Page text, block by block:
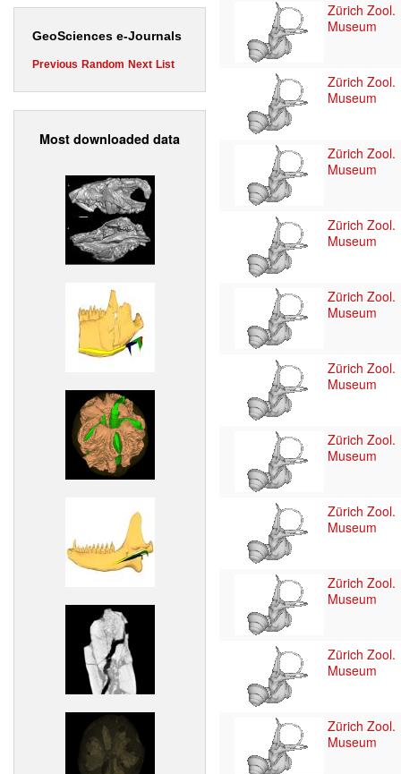
GeoSciences e-Journals
Previous Random Next List
Most downloaded data
Zürich Zool.
Museum
Zürich Zool.
Museum
Zürich Zool.
Museum
Zürich Zool.
Museum
Zürich Zool.
Museum
Zürich Zool.
Museum
Zürich Zool.
Museum
Zürich Zool.
Museum
Zürich Zool.
Museum
Zürich Zool.
Museum
Zürich Zool.
Museum